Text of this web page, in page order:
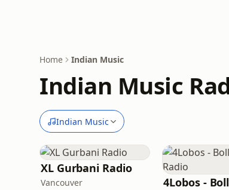
Home Indian Music
Indian Music
Indian Music
XL Gurbani Radio
Vancouver